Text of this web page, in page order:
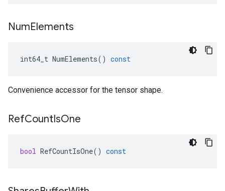
NumElements
int64_t NumElements() const
Convenience accessor for the tensor shape.
RefCountIsOne
bool RefCountIsOne() const